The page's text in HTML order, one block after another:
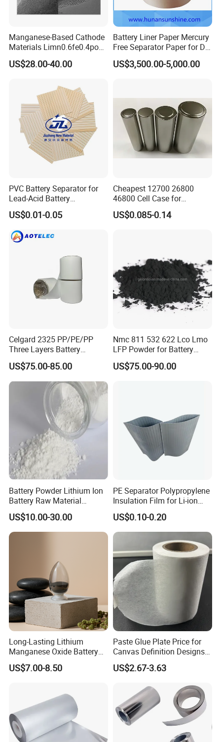
Manganese-Based Cathode
Materials Limn0.6fe0.4po4
Lmfp Lfmp for Li-ion
Battery
US$28.00-40.00
Battery Liner Paper Mercury
Free Separator Paper for Dry
Zinc Carbon Battery
US$3,500.00-5,000.00
PVC Battery Separator for
Lead-Acid Battery
Manufacturers Battery
Separator Insulation
Materials & Elements
US$0.01-0.05
Cheapest 12700 26800
46800 Cell Case for
Cylindrical Lithium Ion
Battery
US$0.085-0.14
Celgard 2325 PP/PE/PP
Three Layers Battery
Separator Membrane for Li-
ion Battery
US$75.00-85.00
Nmc 811 532 622 Lco Lmo
LFP Powder for Battery
Cathode Material
US$75.00-90.00
Battery Powder Lithium Ion
Battery Raw Material
Lithium Titanate Oxide
US$10.00-30.00
PE Separator Polypropylene
Insulation Film for Li-ion
Battery Material Making
US$0.10-0.20
Long-Lasting Lithium
Manganese Oxide Battery
Packs for Eco-Friendly
Devices
US$7.00-8.50
Paste Glue Plate Price for
Canvas Definition Designs
Demo Def Define Drawing
Decorative Dispenser
US$2.67-3.63